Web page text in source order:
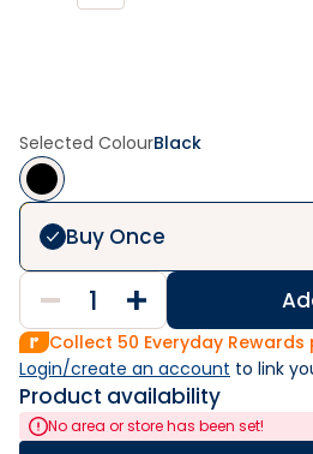
Selected ColourBlack
Buy Once
Collect 50 Everyday Rewards
Login/create an account to link
Product availability
No area or store has been set!